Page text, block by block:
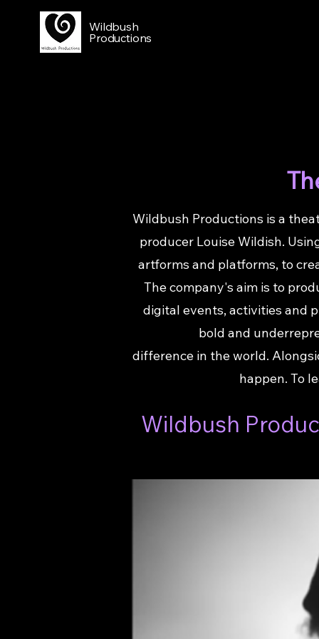
Wildbush
Productions
Wildbush Productions is a
producer Louise Wildish.
artforms and platforms, to
The company's aim is to
digital events, activities and
bold and
difference in the world.
happen. To
Wildbush